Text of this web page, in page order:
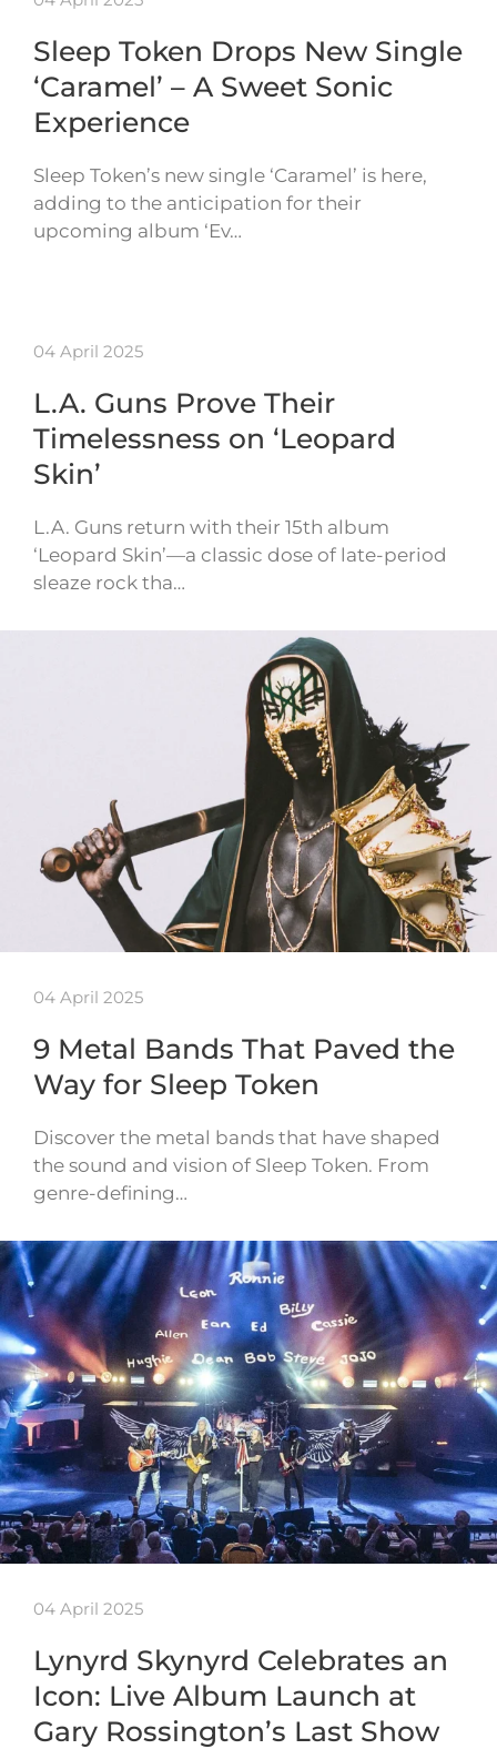
Sleep Token Drops New Single
‘Caramel’ – A Sweet Sonic
Experience
Sleep Token’s new single ‘Caramel’ is here,
adding to the anticipation for their
upcoming album ‘Ev…
04 April 2025
L.A. Guns Prove Their
Timelessness on ‘Leopard
Skin’
L.A. Guns return with their 15th album
‘Leopard Skin’—a classic dose of late-period
sleaze rock tha…
04 April 2025
9 Metal Bands That Paved the
Way for Sleep Token
Discover the metal bands that have shaped
the sound and vision of Sleep Token. From
genre-defining…
04 April 2025
Lynyrd Skynyrd Celebrates an
Icon: Live Album Launch at
Gary Rossington’s Last Show